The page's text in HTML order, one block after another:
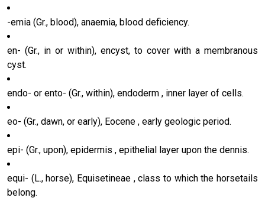
-emia (Gr., blood), anaemia, blood deficiency.
en- (Gr., in or within), encyst, to cover with a membranous
cyst.
endo- or ento- (Gr., within), endoderm , inner layer of cells.
eo- (Gr., dawn, or early), Eocene , early geologic period.
epi- (Gr., upon), epidermis , epithelial layer upon the dennis.
equi- (L., horse), Equisetineae , class to which the horsetails
belong.